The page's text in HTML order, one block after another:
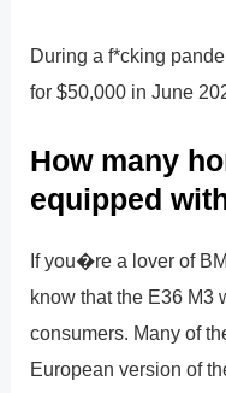
During a f*cking
for $50,000 in June
How many
equipped
If you�re a lover of
know that the E36 M3
consumers. Many of
European version of